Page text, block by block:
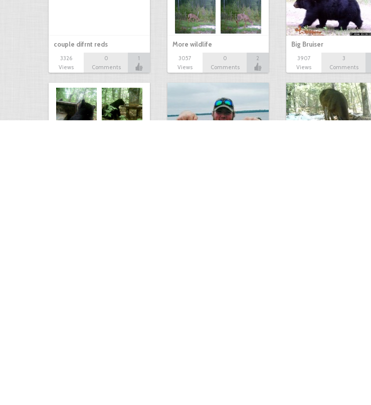
couple difrnt reds
3326
Views
0
Comments
1
More wildlife
3057
Views
0
Comments
2
Big Bruiser
3907
Views
3
Comments